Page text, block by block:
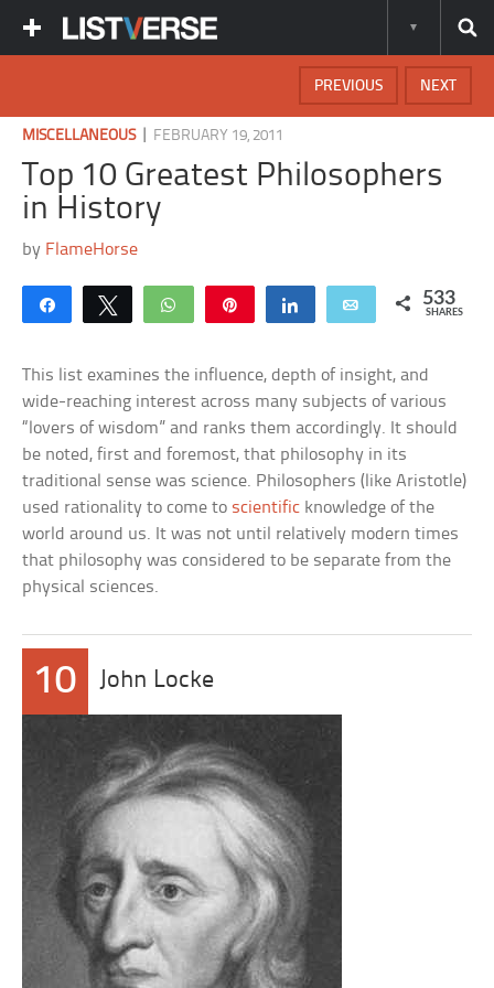
NEXT
PREVIOUS
MISCELLANEOUS| FEBRUARY 19, 2011
Top 10 Greatest Philosophers
in History
by FlameHorse
Share Tweet WhatsApp Share Email 533
SHARES
This list examines the influence, depth of insight, and
wide-reaching interest across many subjects of various
“lovers of wisdom” and ranks them accordingly. It should
be noted, first and foremost, that philosophy in its
traditional sense was science. Philosophers (like Aristotle)
used rationality to come to scientific knowledge of the
world around us. It was not until relatively modern times
that philosophy was considered to be separate from the
physical sciences.
10 John Locke